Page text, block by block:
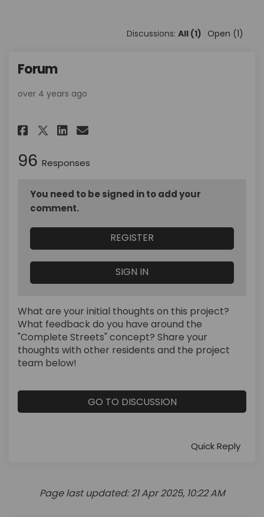
Discussions: All (1) Open (1)
Forum
over 4 years ago
Share Forum on Facebook
Share Forum on X (formerly
Share Forum on Linkedin
Email Forum link
96 Responses
You need to be signed in to add your
comment.
REGISTER
SIGN IN
What are your initial thoughts on this project?
What feedback do you have around the
"Complete Streets" concept? Share your
thoughts with other residents and the project
team below!
GO TO DISCUSSION
Quick Reply
Page last updated: 21 Apr 2025, 10:22 AM